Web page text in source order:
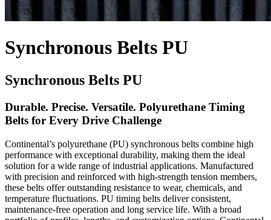
Synchronous Belts PU
Synchronous Belts PU
Durable. Precise. Versatile. Polyurethane Timing
Belts for Every Drive Challenge
Continental’s polyurethane (PU) synchronous belts combine high
performance with exceptional durability, making them the ideal
solution for a wide range of industrial applications. Manufactured
with precision and reinforced with high-strength tension members,
these belts offer outstanding resistance to wear, chemicals, and
temperature fluctuations. PU timing belts deliver consistent,
maintenance-free operation and long service life. With a broad